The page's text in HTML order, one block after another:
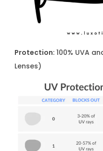
S
0
1
q
Protection: 100% UVA
Lenses)